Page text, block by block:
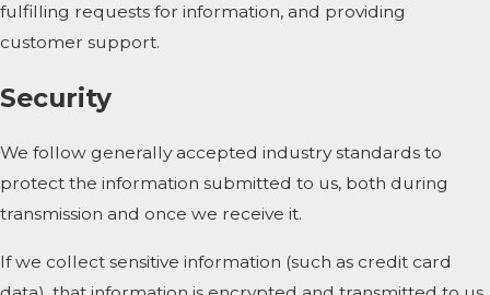
fulfilling requests for information, and providing
customer support.
Security
We follow generally accepted industry standards to
protect the information submitted to us, both during
transmission and once we receive it.
If we collect sensitive information (such as credit card